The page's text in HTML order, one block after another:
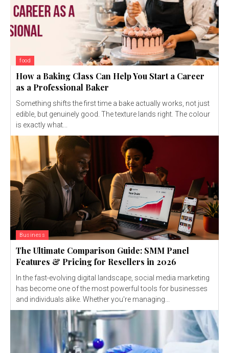
food
How a Baking Class Can Help You Start a Career
as a Professional Baker
Something shifts the first time a bake actually works, not just
edible, but genuinely good. The texture lands right. The colour
is exactly what...
Business
The Ultimate Comparison Guide: SMM Panel
Features & Pricing for Resellers in 2026
In the fast-evolving digital landscape, social media marketing
has become one of the most powerful tools for businesses
and individuals alike. Whether you're managing...